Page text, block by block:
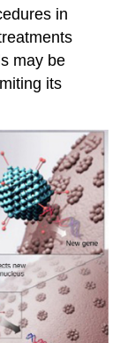
in
may be
its